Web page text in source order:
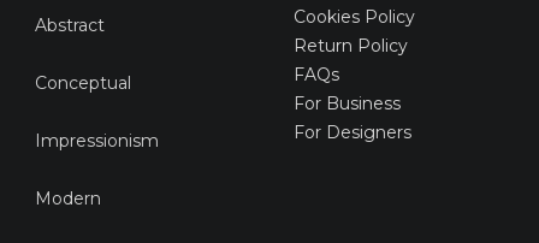
Abstract
Conceptual
Impressionism
Modern
Cookies Policy
Return Policy
FAQs
For Business
For Designers